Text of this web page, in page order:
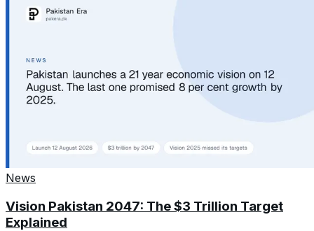
News
Vision Pakistan 2047: The $3 Trillion Target
Explained